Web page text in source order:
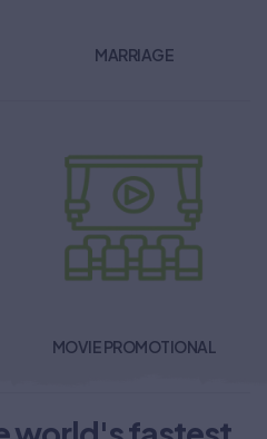
MARRIAGE
MOVIE PROMOTIONAL